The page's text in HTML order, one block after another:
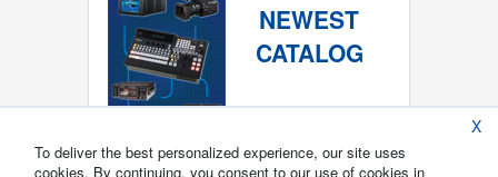
NEWEST
CATALOG
X
To deliver the best personalized experience, our site uses
cookies. By continuing, you consent to our use of cookies in